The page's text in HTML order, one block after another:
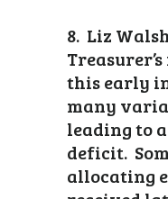
8. Liz
this early
many
leading to
deficit.
allocating